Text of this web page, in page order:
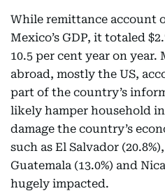
While remittance account
Mexico’s GDP, it totaled
10.5 per cent year on
abroad, mostly the US,
part of the country’s
likely hamper household
damage the country’s
such as El Salvador
Guatemala (13.0%) and
hugely impacted.